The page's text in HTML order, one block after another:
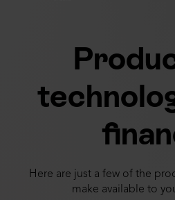
Here are just a few of the
make available to